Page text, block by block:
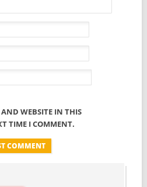
WEBSITE IN THIS
TIME I COMMENT.